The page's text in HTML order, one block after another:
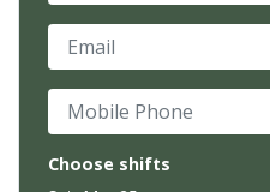
Email
Mobile Phone
Choose shifts